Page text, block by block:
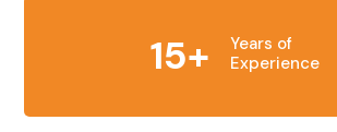
15+
Years of
Experience